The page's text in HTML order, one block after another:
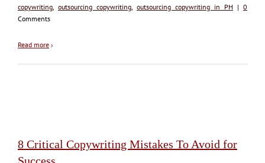
copywriting outsourcing copywriting outsourcing copywriting in PH | 0
Comments
Read more ›
8 Critical Copywriting Mistakes To Avoid for